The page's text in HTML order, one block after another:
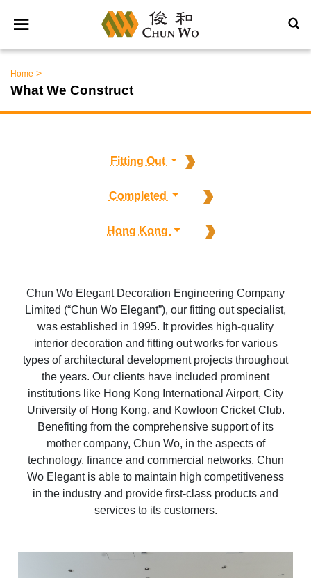
Home >
What We Construct
Fitting Out
Completed
Hong Kong
Chun Wo Elegant Decoration Engineering Company
Limited (“Chun Wo Elegant”), our fitting out specialist,
was established in 1995. It provides high-quality
interior decoration and fitting out works for various
types of architectural development projects throughout
the years. Our clients have included prominent
institutions like Hong Kong International Airport, City
University of Hong Kong, and Kowloon Cricket Club.
Benefiting from the comprehensive support of its
mother company, Chun Wo, in the aspects of
technology, finance and commercial networks, Chun
Wo Elegant is able to maintain high competitiveness
in the industry and provide first-class products and
services to its customers.